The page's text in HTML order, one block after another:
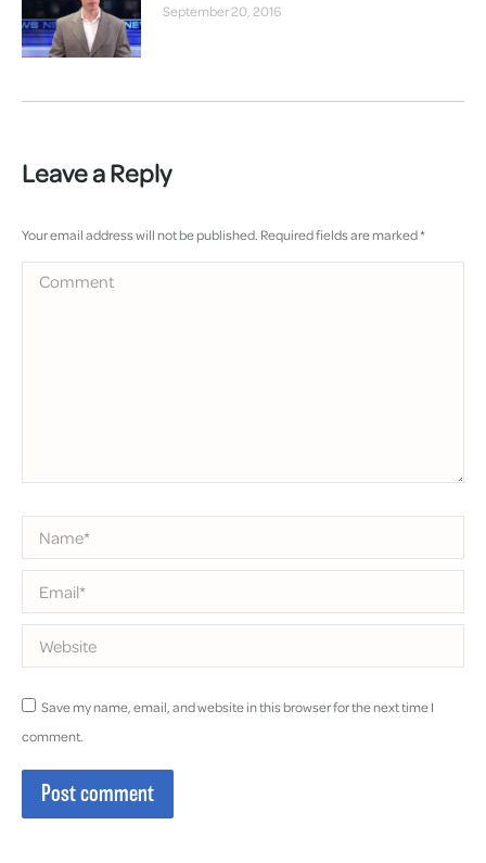
September 20, 2016
Leave a Reply
Your email address will not be published. Required fields are marked*
Comment
Name *
Email *
Website
Save my name, email, and website in this browser for the next time I
comment.
Post comment